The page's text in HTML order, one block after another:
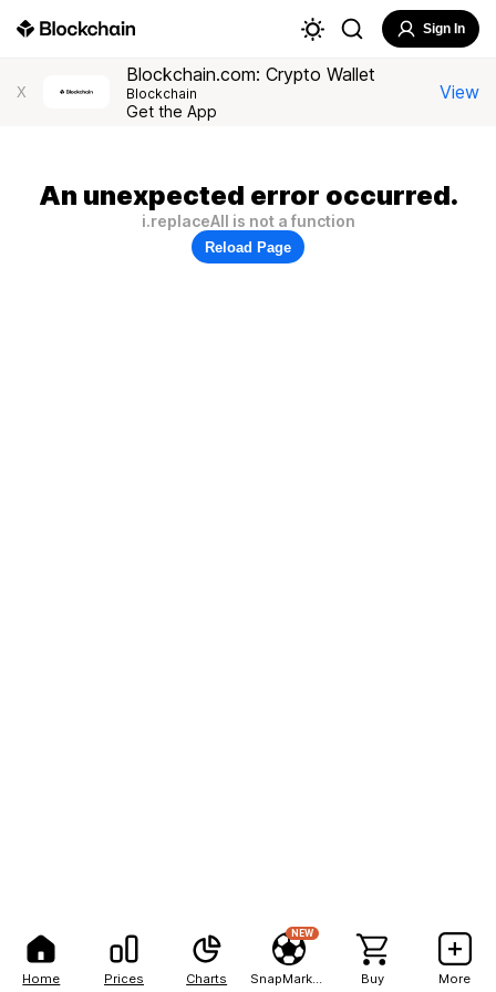
Home Prices Charts
NEW
Buy More
Sign In
X
Blockchain.com: Crypto Wallet
Blockchain
Get the App
View
An unexpected error occurred.
i.replaceAll is not a function
Reload Page